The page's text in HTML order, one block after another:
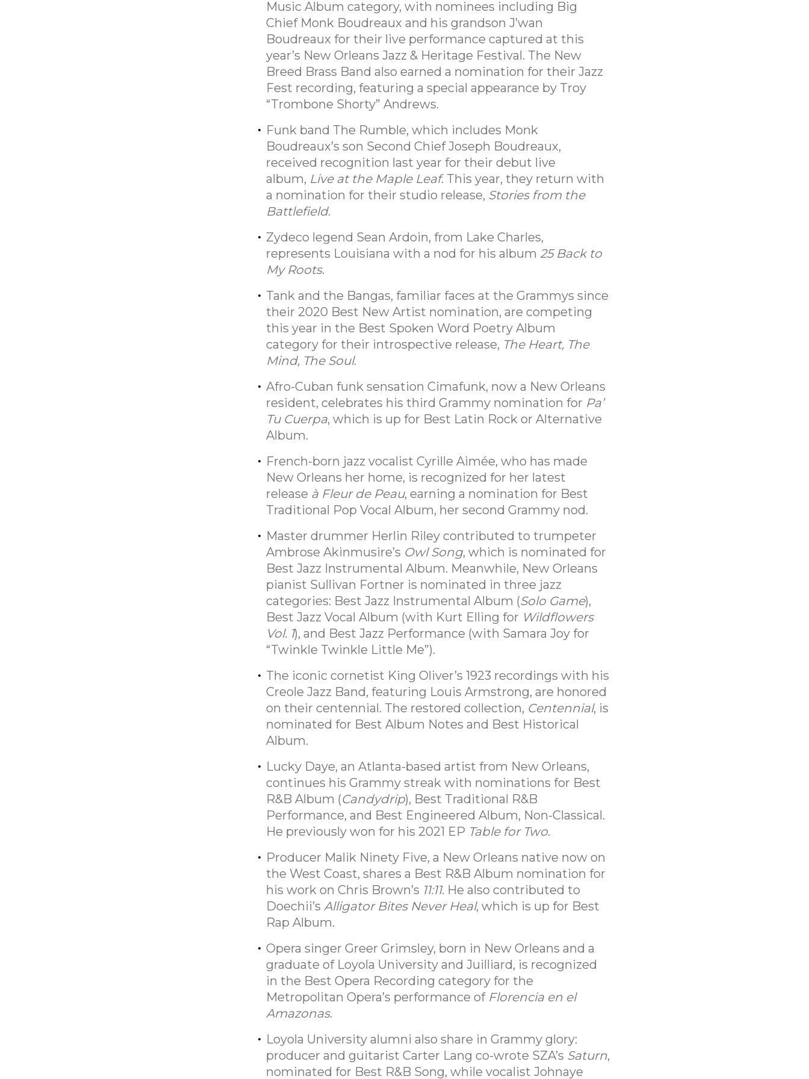
Music Album category, with nominees including Big
Chief Monk Boudreaux and his grandson J’wan
Boudreaux for their live performance captured at this
year’s New Orleans Jazz & Heritage Festival. The New
Breed Brass Band also earned a nomination for their Jazz
Fest recording, featuring a special appearance by Troy
“Trombone Shorty” Andrews.
Funk band The Rumble, which includes Monk
Boudreaux’s son Second Chief Joseph Boudreaux,
received recognition last year for their debut live
album, Live at the Maple Leaf. This year, they return with
a nomination for their studio release, Stories from the
Battlefield.
Zydeco legend Sean Ardoin, from Lake Charles,
represents Louisiana with a nod for his album 25 Back to
My Roots.
Tank and the Bangas, familiar faces at the Grammys since
their 2020 Best New Artist nomination, are competing
this year in the Best Spoken Word Poetry Album
category for their introspective release, The Heart, The
Mind, The Soul.
Afro-Cuban funk sensation Cimafunk, now a New Orleans
resident, celebrates his third Grammy nomination for Pa’
Tu Cuerpa, which is up for Best Latin Rock or Alternative
Album.
French-born jazz vocalist Cyrille Aimée, who has made
New Orleans her home, is recognized for her latest
release à Fleur de Peau, earning a nomination for Best
Traditional Pop Vocal Album, her second Grammy nod.
Master drummer Herlin Riley contributed to trumpeter
Ambrose Akinmusire’s Owl Song, which is nominated for
Best Jazz Instrumental Album. Meanwhile, New Orleans
pianist Sullivan Fortner is nominated in three jazz
categories: Best Jazz Instrumental Album (Solo Game),
Best Jazz Vocal Album (with Kurt Elling for Wildflowers
Vol. 1), and Best Jazz Performance (with Samara Joy for
“Twinkle Twinkle Little Me”).
The iconic cornetist King Oliver’s 1923 recordings with his
Creole Jazz Band, featuring Louis Armstrong, are honored
on their centennial. The restored collection, Centennial, is
nominated for Best Album Notes and Best Historical
Album.
Lucky Daye, an Atlanta-based artist from New Orleans,
continues his Grammy streak with nominations for Best
R&B Album (Candydrip), Best Traditional R&B
Performance, and Best Engineered Album, Non-Classical.
He previously won for his 2021 EP Table for Two.
Producer Malik Ninety Five, a New Orleans native now on
the West Coast, shares a Best R&B Album nomination for
his work on Chris Brown’s 11:11. He also contributed to
Doechii’s Alligator Bites Never Heal, which is up for Best
Rap Album.
Opera singer Greer Grimsley, born in New Orleans and a
graduate of Loyola University and Juilliard, is recognized
in the Best Opera Recording category for the
Metropolitan Opera’s performance of Florencia en el
Amazonas.
Loyola University alumni also share in Grammy glory:
producer and guitarist Carter Lang co-wrote SZA’s Saturn,
nominated for Best R&B Song, while vocalist Johnaye